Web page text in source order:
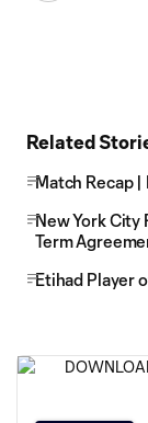
Related
Match Recap |
New York City
Term
Etihad Player